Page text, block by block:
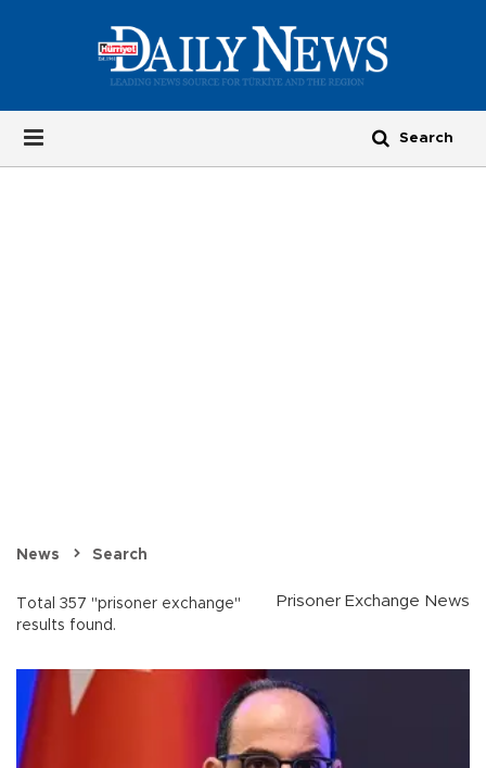
News Search
Total 357 "prisoner exchange"
results found.
Prisoner Exchange News